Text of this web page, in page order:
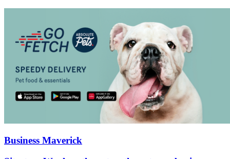
Business Maverick